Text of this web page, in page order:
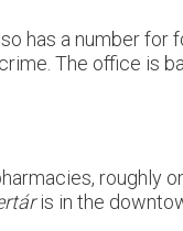
has a number
The office is
roughly
is in the